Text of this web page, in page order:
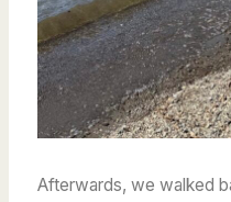
Afterwards, we walked